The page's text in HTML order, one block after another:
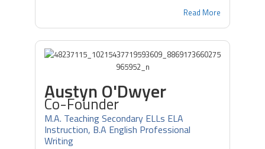
Read More
Austyn O'Dwyer
Co-Founder
M.A. Teaching Secondary ELLs ELA
Instruction, B.A English Professional
Writing